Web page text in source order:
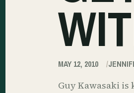
MAY 12, 2010
Guy Kawasaki is